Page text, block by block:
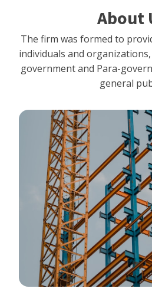
About
The firm was formed to
individuals and
government and Para-
general